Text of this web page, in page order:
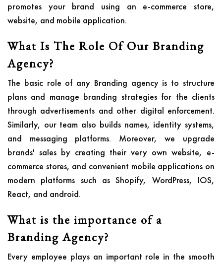
promotes your brand using an e-commerce store,
website, and mobile application.
What Is The Role Of Our Branding
Agency?
The basic role of any Branding agency is to structure
plans and manage branding strategies for the clients
through advertisements and other digital enforcement.
Similarly, our team also builds names, identity systems,
and messaging platforms. Moreover, we upgrade
brands' sales by creating their very own website, e-
commerce stores, and convenient mobile applications on
modern platforms such as Shopify, WordPress, IOS,
React, and android.
What is the importance of a
Branding Agency?
Every employee plays an important role in the smooth